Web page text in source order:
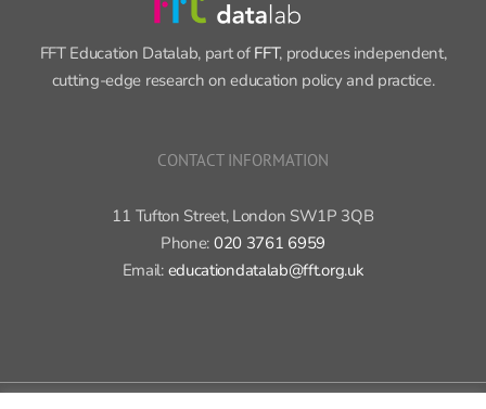
FFT Education Datalab, part of FFT, produces independent,
cutting-edge research on education policy and practice.
CONTACT INFORMATION
11 Tufton Street, London SW1P 3QB
Phone: 020 3761 6959
Email: educationdatalab@fft.org.uk